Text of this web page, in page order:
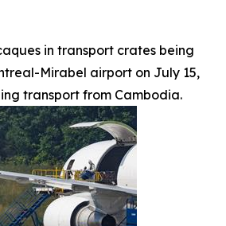
in transport crates being
Mirabel airport on July 15,
transport from Cambodia.